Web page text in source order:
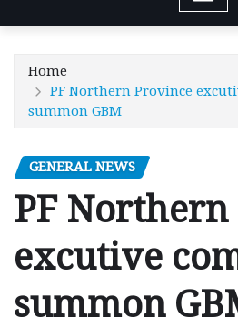
Home
PF Northern Province
summon GBM
GENERAL NEWS
PF
excutive
summon